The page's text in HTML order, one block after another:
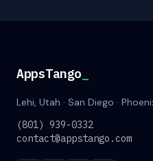
AppsTango
Lehi, Utah · San Diego ·
(801) 939-0332
contact@appstango.com